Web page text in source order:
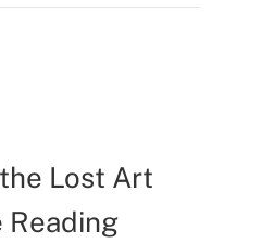
Lost Art
Reading